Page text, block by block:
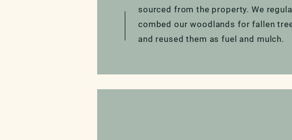
sourced from the property. We
combed our woodlands for fallen
and reused them as fuel and mulch.